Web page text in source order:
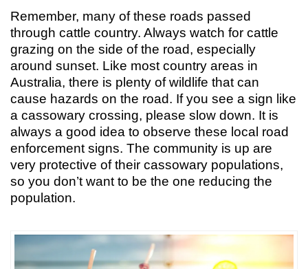
Remember, many of these roads passed
through cattle country. Always watch for cattle
grazing on the side of the road, especially
around sunset. Like most country areas in
Australia, there is plenty of wildlife that can
cause hazards on the road. If you see a sign like
a cassowary crossing, please slow down. It is
always a good idea to observe these local road
enforcement signs. The community is up are
very protective of their cassowary populations,
so you don’t want to be the one reducing the
population.